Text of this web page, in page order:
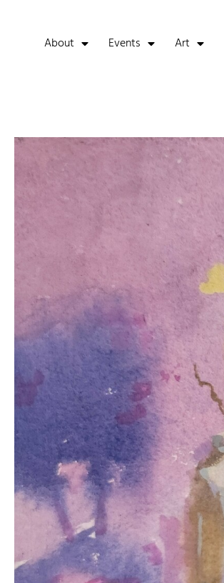
About Events Art